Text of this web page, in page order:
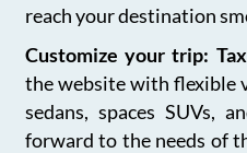
reach your destination
Customize your trip:
the website with flexible
sedans, spaces SUVs,
forward to the needs of